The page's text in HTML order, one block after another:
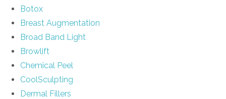
Botox
Breast Augmentation
Broad Band Light
Browlift
Chemical Peel
CoolSculpting
Dermal Fillers